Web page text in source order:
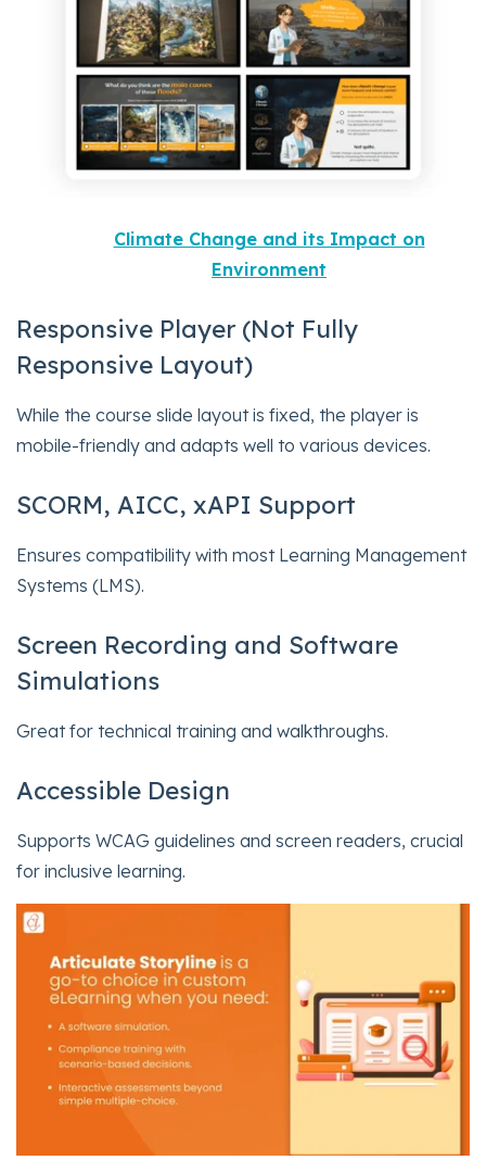
Climate Change and its Impact on
Environment
Responsive Player (Not Fully
Responsive Layout)
While the course slide layout is fixed, the player is
mobile-friendly and adapts well to various devices.
SCORM, AICC, xAPI Support
Ensures compatibility with most Learning Management
Systems (LMS).
Screen Recording and Software
Simulations
Great for technical training and walkthroughs.
Accessible Design
Supports WCAG guidelines and screen readers, crucial
for inclusive learning.